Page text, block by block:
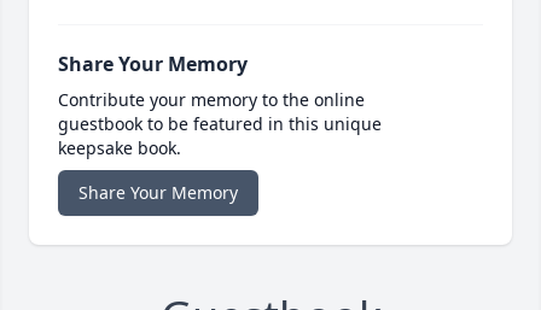
Share Your Memory
Contribute your memory to the online
guestbook to be featured in this unique
keepsake book.
Share Your Memory